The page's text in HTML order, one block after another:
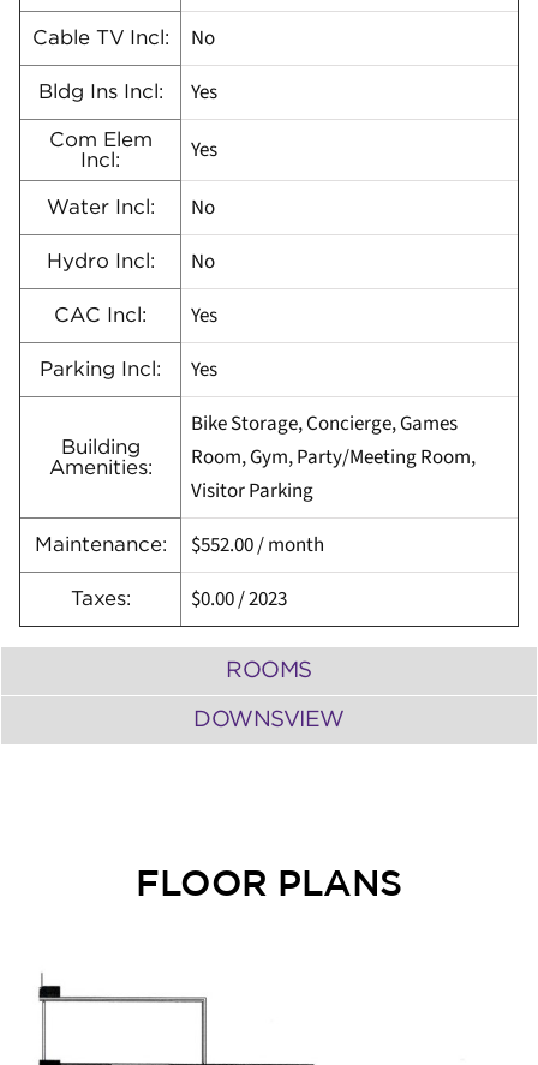
Cable TV Incl: No
Bldg Ins Incl: Yes
Com Elem
Incl:
Yes
Water Incl: No
Hydro Incl: No
CAC Incl: Yes
Parking Incl: Yes
Building
Amenities:
Bike Storage, Concierge, Games
Room, Gym, Party/Meeting Room,
Visitor Parking
Maintenance: $552.00/ month
Taxes: $0.00/2023
ROOMS
DOWNSVIEW
FLOOR PLANS